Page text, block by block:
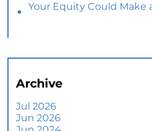
Your Equity Could Make
Selling Smart: Why a
Homes
What To Expect if You
Archive
Jul 2026
Jun 2026